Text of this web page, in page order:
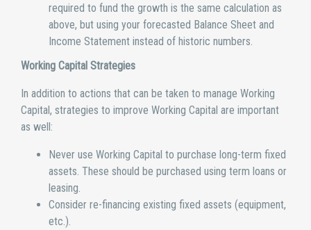
required to fund the growth is the same calculation as
above, but using your forecasted Balance Sheet and
Income Statement instead of historic numbers.
Working Capital Strategies
In addition to actions that can be taken to manage Working
Capital, strategies to improve Working Capital are important
as well:
Never use Working Capital to purchase long-term fixed
assets. These should be purchased using term loans or
leasing.
Consider re-financing existing fixed assets (equipment,
etc.).